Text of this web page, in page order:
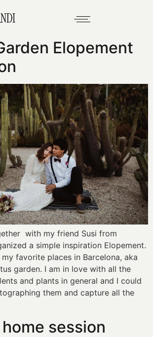
Elopement
with my friend Susi from
a simple inspiration Elopement.
favorite places in Barcelona, aka
garden. I am in love with all the
and plants in general and I could
them and capture all the
session